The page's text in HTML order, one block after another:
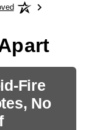
Fire
No